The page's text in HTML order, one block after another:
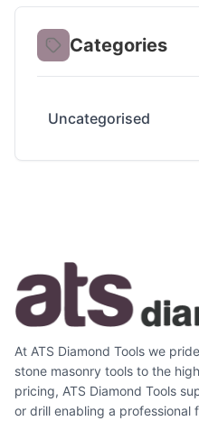
Categories
Uncategorised
At ATS Diamond Tools we
stone masonry tools to the
pricing, ATS Diamond Tools
or drill enabling a professional